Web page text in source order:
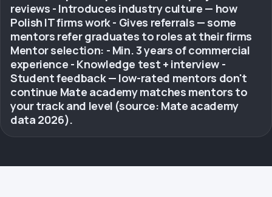
reviews - Introduces industry culture — how
Polish IT firms work - Gives referrals — some
mentors refer graduates to roles at their firms
Mentor selection: - Min. 3 years of commercial
experience - Knowledge test + interview -
Student feedback — low-rated mentors don't
continue Mate academy matches mentors to
your track and level (source: Mate academy
data 2026).